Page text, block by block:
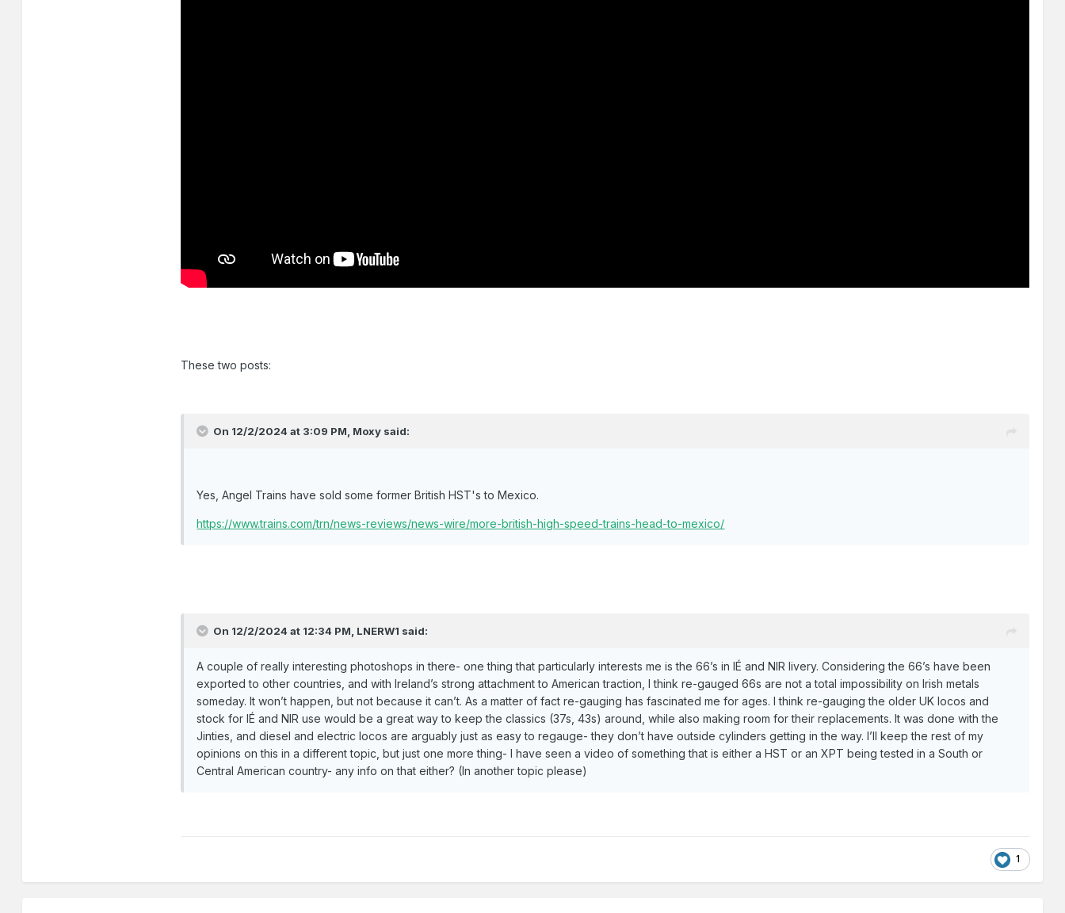
These two posts:
On 12/2/2024 at 3:09 PM, Moxy said:
Yes, Angel Trains have sold some former British HST's to Mexico.
https://www.trains.com/trn/news-reviews/news-wire/more-british-high-speed-trains-head-to-mexico/
On 12/2/2024 at 12:34 PM, LNERW1 said:
A couple of really interesting photoshops in there- one thing that particularly interests me is the 66’s in IÉ and NIR livery. Considering the 66’s have been
exported to other countries, and with Ireland’s strong attachment to American traction, I think re-gauged 66s are not a total impossibility on Irish metals
someday. It won’t happen, but not because it can’t. As a matter of fact re-gauging has fascinated me for ages. I think re-gauging the older UK locos and
stock for IÉ and NIR use would be a great way to keep the classics (37s, 43s) around, while also making room for their replacements. It was done with the
Jinties, and diesel and electric locos are arguably just as easy to regauge- they don’t have outside cylinders getting in the way. I’ll keep the rest of my
opinions on this in a different topic, but just one more thing- I have seen a video of something that is either a HST or an XPT being tested in a South or
Central American country- any info on that either? (In another topic please)
1